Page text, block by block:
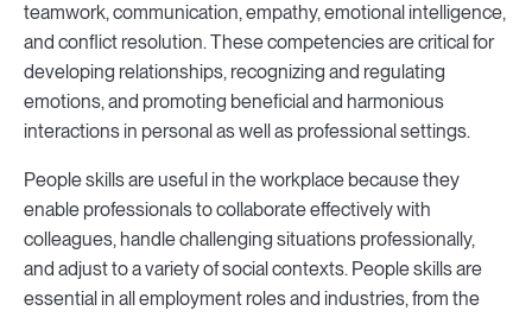
teamwork, communication, empathy, emotional intelligence,
and conflict resolution. These competencies are critical for
developing relationships, recognizing and regulating
emotions, and promoting beneficial and harmonious
interactions in personal as well as professional settings.
People skills are useful in the workplace because they
enable professionals to collaborate effectively with
colleagues, handle challenging situations professionally,
and adjust to a variety of social contexts. People skills are
essential in all employment roles and industries, from the